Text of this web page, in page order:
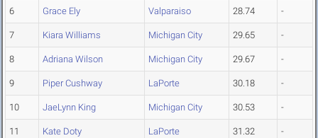
6 Grace Ely Valparaiso 28.74 -
7 Kiara Williams Michigan City 29.65 -
8 Adriana Wilson Michigan City 29.67 -
9 Piper Cushway LaPorte 30.18 -
10 JaeLynn King Michigan City 30.53 -
11 Kate Doty LaPorte 31.32 -